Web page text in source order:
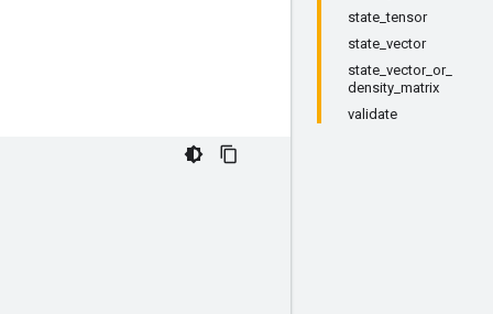
state_tensor
state_vector
state_vector_or_
density_matrix
validate